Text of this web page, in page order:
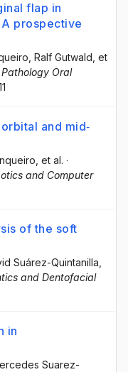
flap in
prospective
, Ralf Gutwald , et
Oral
and mid‐
, et al. ·
and Computer
of the soft
Suárez-Quintanilla
and Dentofacial
in
Suarez-